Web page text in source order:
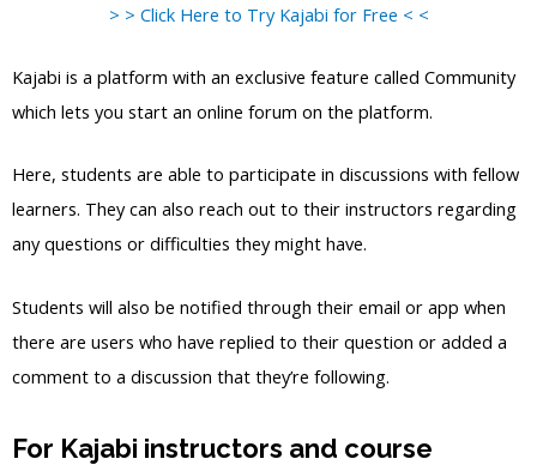
> > Click Here to Try Kajabi for Free < <
Kajabi is a platform with an exclusive feature called Community
which lets you start an online forum on the platform.
Here, students are able to participate in discussions with fellow
learners. They can also reach out to their instructors regarding
any questions or difficulties they might have.
Students will also be notified through their email or app when
there are users who have replied to their question or added a
comment to a discussion that they’re following.
For Kajabi instructors and course